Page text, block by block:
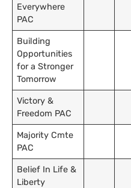
Everywhere
PAC
Building
Opportunities
for a Stronger
Tomorrow
Victory &
Freedom PAC
Majority Cmte
PAC
Belief In Life &
Liberty